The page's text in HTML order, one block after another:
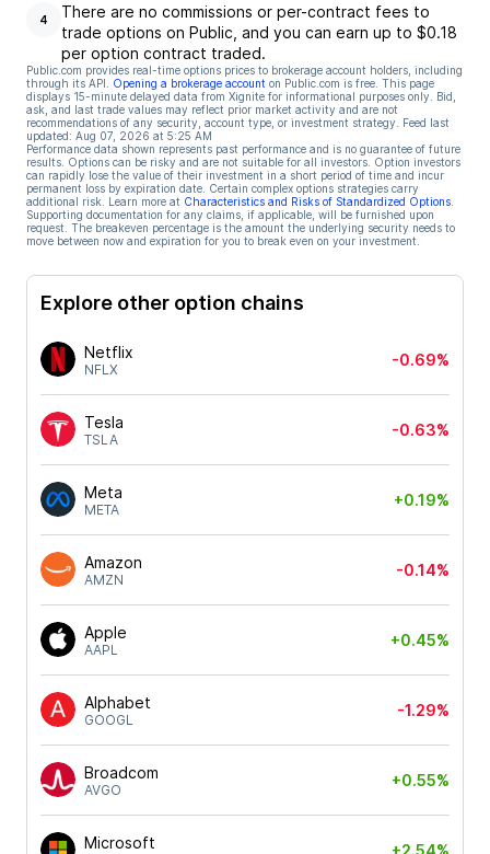
4
There are no commissions or per-contract fees to
trade options on Public, and you can earn up to $0.18
per option contract traded.
Public.com provides real-time options prices to brokerage account holders, including
through its API.
Opening a brokerage account on Public.com is free. This page
displays 15-minute delayed data from Xignite for informational purposes only. Bid,
ask, and last trade values may reflect prior market activity and are not
recommendations of any security, account type, or investment strategy. Feed last
updated: Aug 07, 2026 at 5:25 AM
Performance data shown represents past performance and is no guarantee of future
results. Options can be risky and are not suitable for all investors. Option investors
can rapidly lose the value of their investment in a short period of time and incur
permanent loss by expiration date. Certain complex options strategies carry
additional risk. Learn more at Characteristics and Risks of Standardized Options
Supporting documentation for any claims, if applicable, will be furnished upon
request. The breakeven percentage is the amount the underlying security needs to
move between now and expiration for you to break even on your investment.
Explore other option chains
Netflix
NFLX
-0.69%
Tesla
TSLA
-0.63%
Meta
META
+0.19%
Amazon
AMZN
-0.14%
Apple
AAPL
+0.45%
Alphabet
GOOGL
-1.29%
Broadcom
AVGO
+0.55%
Microsoft +2.54%